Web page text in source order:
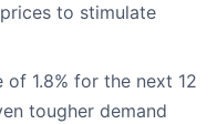
to stimulate
1.8% for the next 12
tougher demand